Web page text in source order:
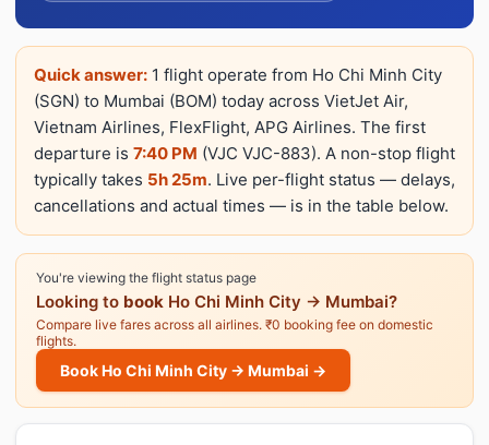
Quick answer: 1 flight operate from Ho Chi Minh City
(SGN) to Mumbai (BOM) today across VietJet Air,
Vietnam Airlines, FlexFlight, APG Airlines. The first
departure is 7:40 PM (VJC VJC-883). A non-stop flight
typically takes 5h 25m. Live per-flight status — delays,
cancellations and actual times — is in the table below.
You're viewing the flight status page
Looking to book Ho Chi Minh City → Mumbai?
Compare live fares across all airlines. ₹0 booking fee on domestic
flights.
Book Ho Chi Minh City → Mumbai →